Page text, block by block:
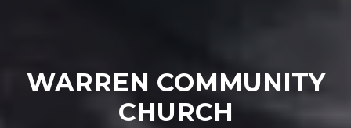
WARREN COMMUNITY
CHURCH